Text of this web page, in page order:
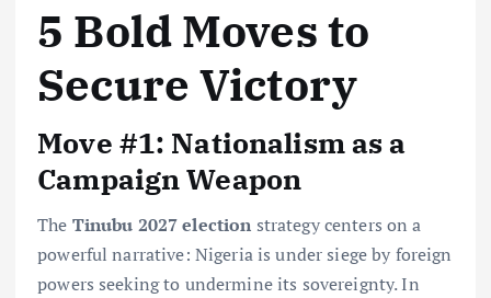
5 Bold Moves to
Secure Victory
Move #1: Nationalism as a
Campaign Weapon
The Tinubu 2027 election strategy centers on a
powerful narrative: Nigeria is under siege by foreign
powers seeking to undermine its sovereignty. In